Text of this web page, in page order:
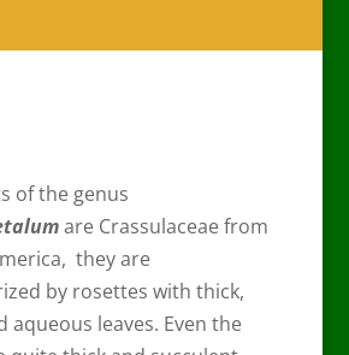
of the genus
are Crassulaceae from
they are
by rosettes with thick,
aqueous leaves. Even the